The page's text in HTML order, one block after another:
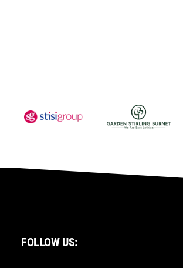
FOLLOW US: